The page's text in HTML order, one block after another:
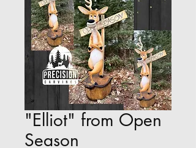
"Elliot" from Open
Season